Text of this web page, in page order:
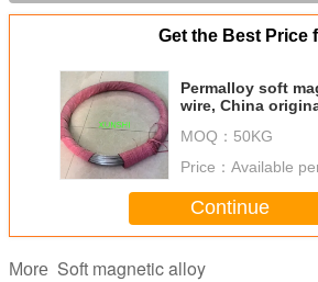
Get the Best Price
Permalloy soft
wire, China
MOQ： 50KG
Price： Available
Continue
More Soft magnetic alloy